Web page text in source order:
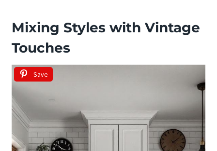
Mixing Styles with Vintage
Touches
Save